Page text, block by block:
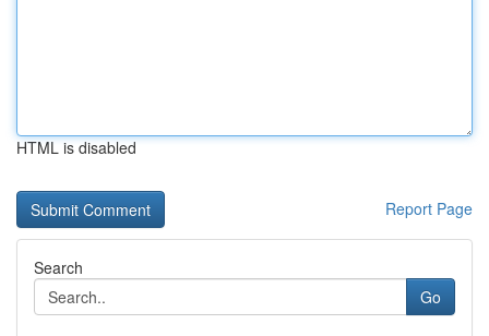
HTML is disabled
Report Page
Search
Go